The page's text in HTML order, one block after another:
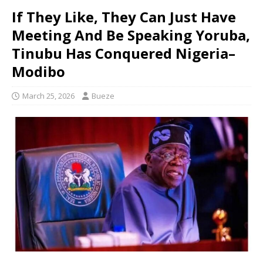
If They Like, They Can Just Have
Meeting And Be Speaking Yoruba,
Tinubu Has Conquered Nigeria–
Modibo
March 25, 2026 Bueze